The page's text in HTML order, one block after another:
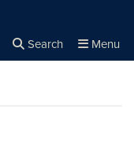
Search Menu